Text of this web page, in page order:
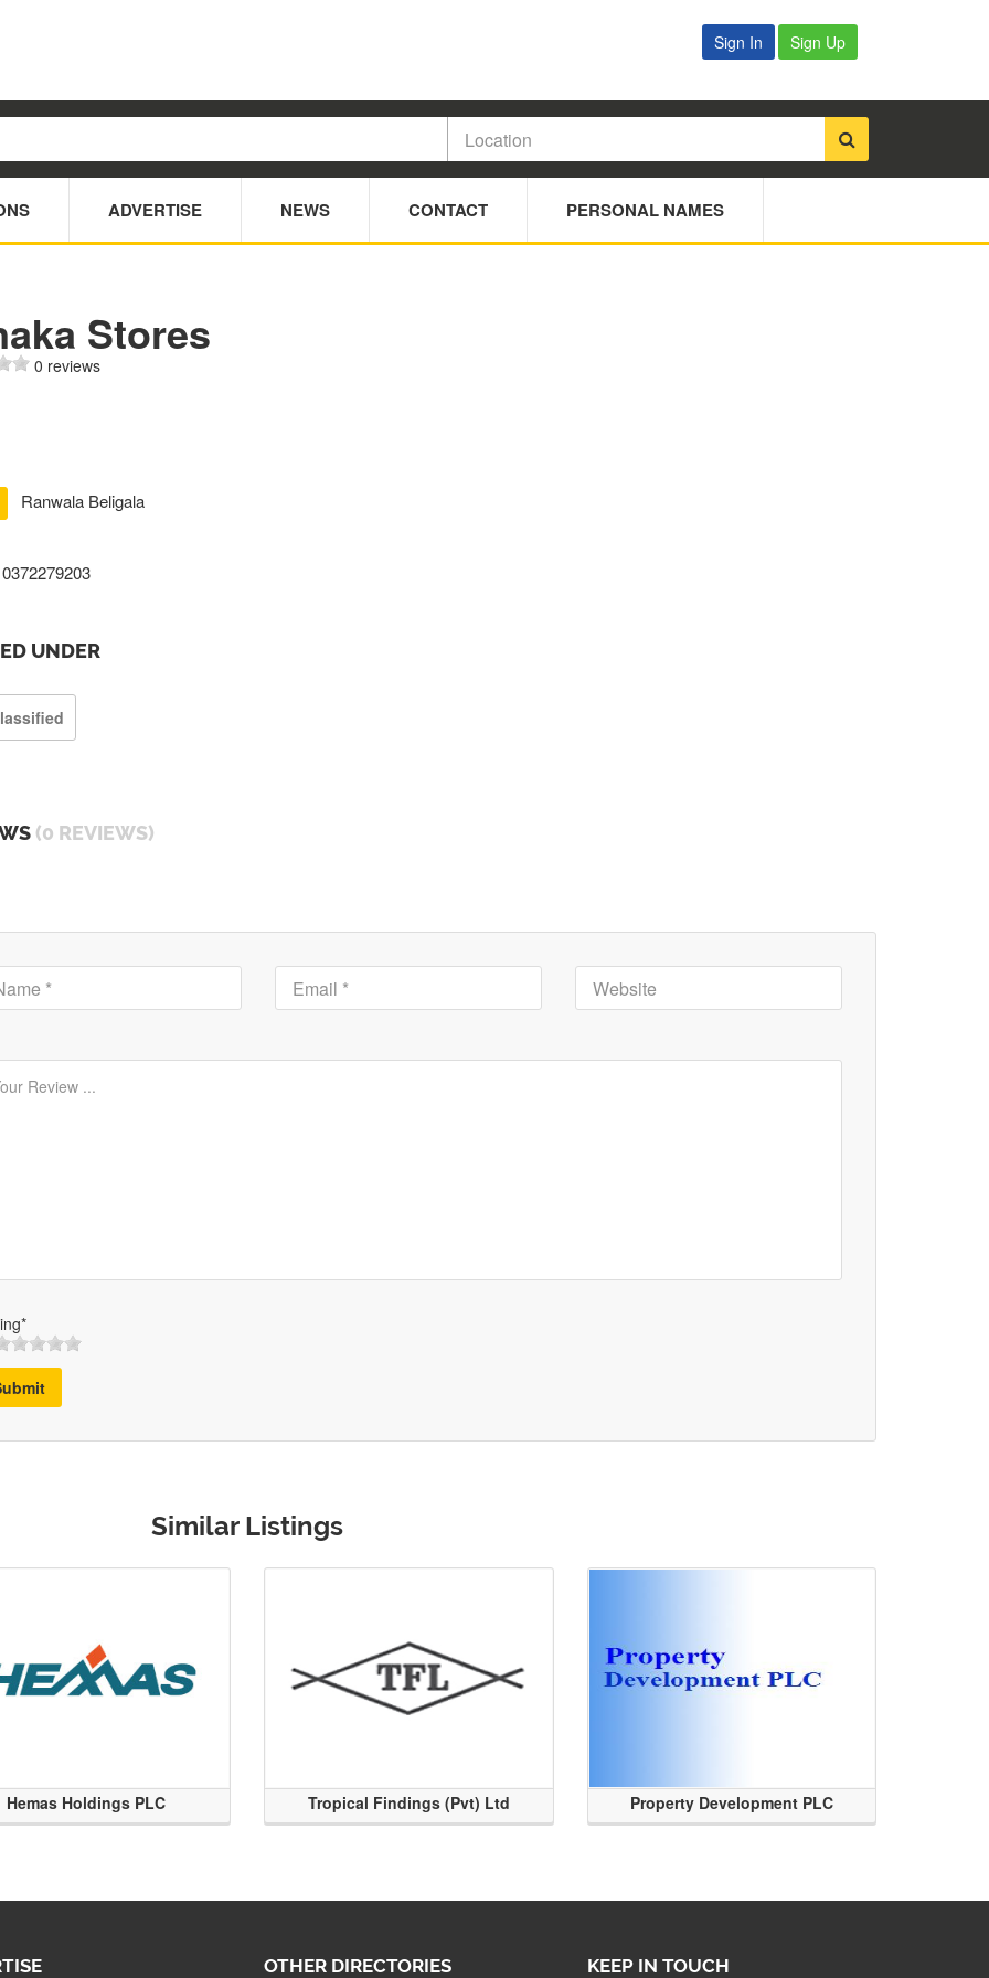
Sign In Sign Up
ADVERTISE NEWS CONTACT PERSONAL NAMES
Stores
0 reviews
Ranwala Beligala
0372279203
UNDER
(0 REVIEWS)
Similar Listings
Hemas Holdings PLC Tropical Findings (Pvt) Ltd Property Development PLC
OTHER DIRECTORIES KEEP IN TOUCH